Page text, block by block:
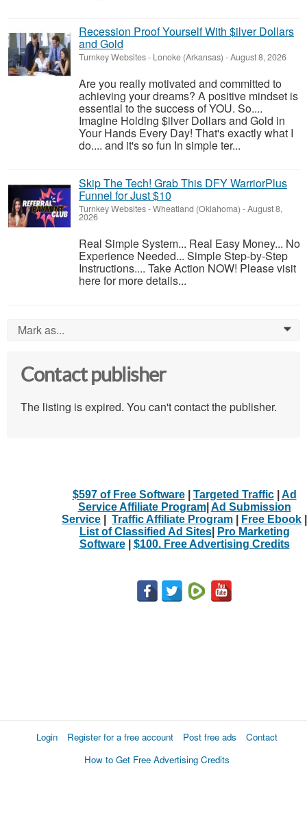
Recession Proof Yourself With $ilver Dollars
and Gold
Turnkey Websites- Lonoke (Arkansas) -August 8, 2026
Are you really motivated and committed to
achieving your dreams? A positive mindset is
essential to the success of YOU. So....
Imagine Holding $ilver Dollars and Gold in
Your Hands Every Day! That's exactly what I
do.... and it's so fun In simple ter...
Skip The Tech! Grab This DFY WarriorPlus
Funnel for Just $10
Turnkey Websites-Wheatland (Oklahoma) -August 8,
2026
Real Simple System... Real Easy Money... No
Experience Needed... Simple Step-by-Step
Instructions.... Take Action NOW! Please visit
here for more details...
Mark as... 0
Contact publisher
The listing is expired. You can't contact the publisher.
$597 of Free Software| Targeted Traffic| Ad
Service Affiliate Program| Ad Submission
Service
Traffic Affiliate Program Free Ebook
List of Classified Ad Sites|
Pro Marketing
Software| $100. Free Advertising Credits
Login Register for a free account Post free ads
Contact
How to Get Free Advertising Credits